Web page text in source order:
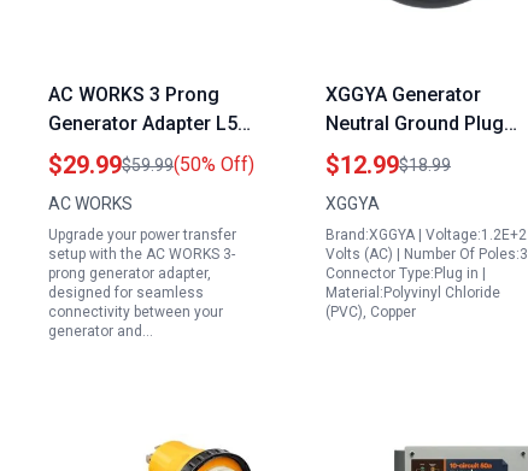
AC WORKS 3 Prong
Generator Adapter L5
30P to L14 30R
Transfer Switch Cord
Flexible Cold Weather
STW 10 3
$29.99$59.99(50% Off)
AC WORKS
Upgrade your power transfer
setup with the AC WORKS 3-
prong generator adapter,
designed for seamless
connectivity between your
generator and…
XGGYA Generator
Neutral Ground Plug
NEMA 5 15P to L14 30R
Adapter 3 Prong 15
AMP to 30 AMP Twist
Lock Power Cord STW
10AWG 1FT
$12.99$18.99
XGGYA
Brand:XGGYA | Voltage:1.2E+2
Volts (AC) | Number Of Poles:3 |
Connector Type:Plug in |
Material:Polyvinyl Chloride
(PVC), Copper